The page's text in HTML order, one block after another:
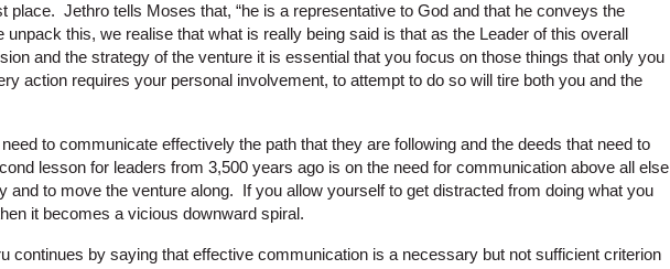
place. Jethro tells Moses that, “he is a representative to God and that he conveys the
unpack this, we realise that what is really being said is that as the Leader of this overall
and the strategy of the venture it is essential that you focus on those things that only you
action requires your personal involvement, to attempt to do so will tire both you and the
to communicate effectively the path that they are following and the deeds that need to
lesson for leaders from 3,500 years ago is on the need for communication above all else
and to move the venture along. If you allow yourself to get distracted from doing what you
it becomes a vicious downward spiral.
continues by saying that effective communication is a necessary but not sufficient criterion